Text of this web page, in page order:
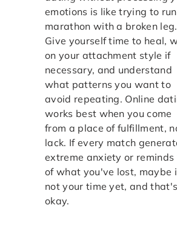
emotions is like trying to
marathon with a broken leg.
Give yourself time to heal,
on your attachment style if
necessary, and understand
what patterns you want to
avoid repeating. Online
works best when you come
from a place of fulfillment,
lack. If every match
extreme anxiety or reminds
of what you've lost, maybe
not your time yet, and that's
okay.